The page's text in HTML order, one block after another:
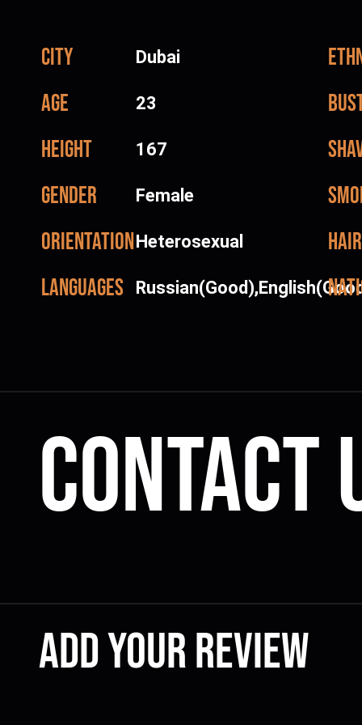
City Dubai
Age 23
Height 167
Gender Female
OrientationHeterosexual
Languages
Contact
Add your review